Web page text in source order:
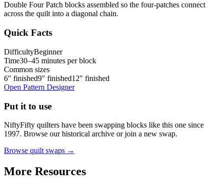
Double Four Patch blocks assembled so the four-patches connect
across the quilt into a diagonal chain.
Quick Facts
DifficultyBeginner
Time30–45 minutes per block
Common sizes
6" finished9" finished12" finished
Open Pattern Designer
Put it to use
NiftyFifty quilters have been swapping blocks like this one since
1997. Browse our historical archive or join a new swap.
Browse quilt swaps →
More Resources